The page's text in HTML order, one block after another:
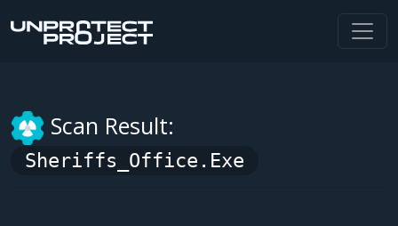
Scan Result:
Sheriffs_Office.exe